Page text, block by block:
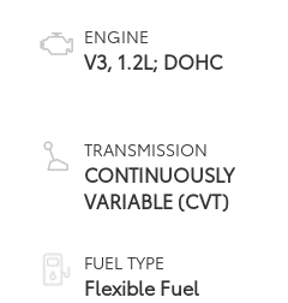
ENGINE
V3, 1.2L; DOHC
TRANSMISSION
CONTINUOUSLY
VARIABLE (CVT)
FUEL TYPE
Flexible Fuel